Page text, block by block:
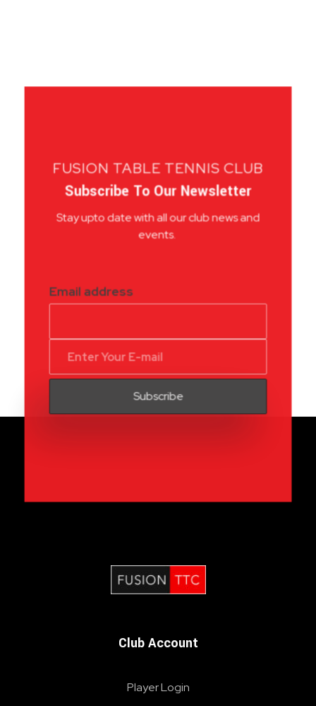
FUSION TABLE TENNIS CLUB
Subscribe To Our Newsletter
Stay upto date with all our club news and
events.
Email address
Club Account
Player Login